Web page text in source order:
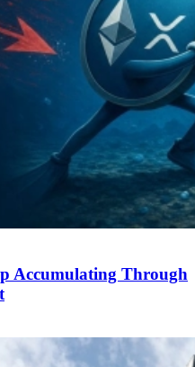
Accumulating Through